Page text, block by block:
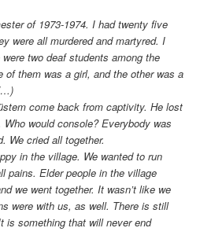
of 1973-1974. I had twenty five
were all murdered and martyred. I
two deaf students among the
them was a girl, and the other was a
come back from captivity. He lost
would console? Everybody was
We cried all together.
in the village. We wanted to run
pains. Elder people in the village
we went together. It wasn’t like we
were with us, as well. There is still
is something that will never end